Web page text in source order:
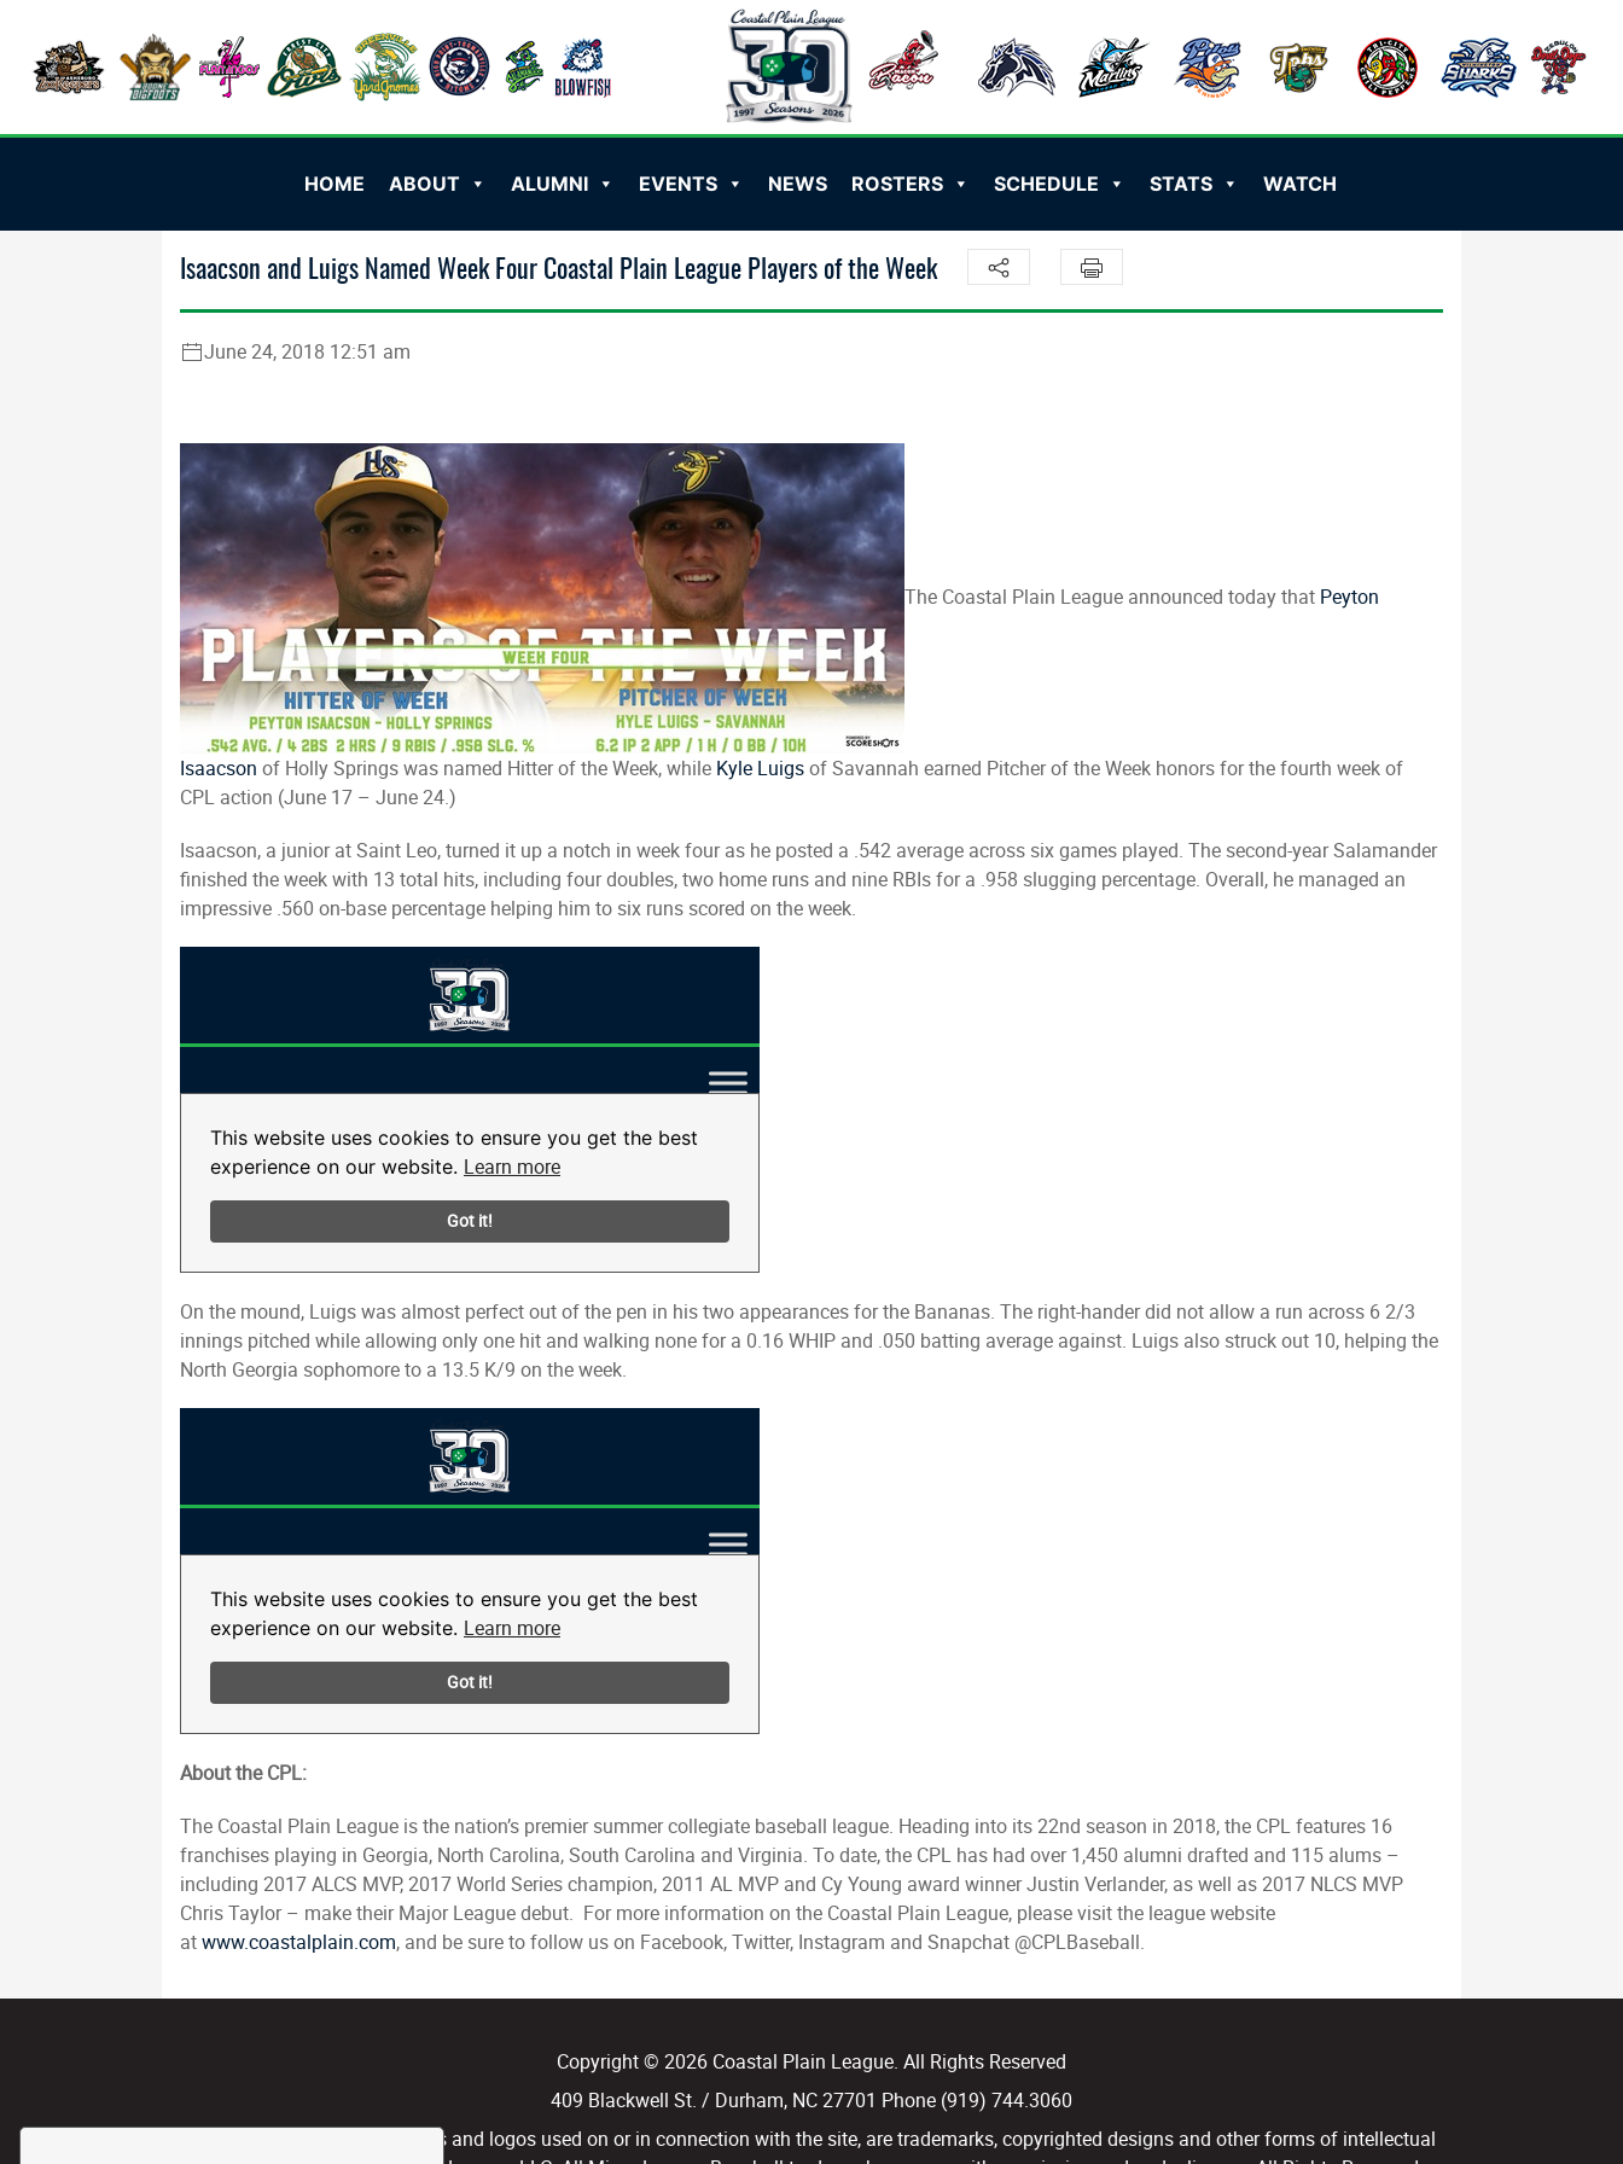
HOME ABOUT ALUMNI EVENTS NEWS ROSTERS SCHEDULE STATS WATCH
Isaacson and Luigs Named Week Four Coastal Plain League Players of the Week
June 24, 2018 12:51 am
The Coastal Plain League announced today that Peyton
Isaacson of Holly Springs was named Hitter of the Week, while Kyle Luigsof Savannah earned Pitcher of the Week honors for the fourth week of
CPL action (June 17 – June 24.)
Isaacson, a junior at Saint Leo, turned it up a notch in week four as he posted a .542 average across six games played. The second-year Salamander
finished the week with 13 total hits, including four doubles, two home runs and nine RBIs for a .958 slugging percentage. Overall, he managed an
impressive .560 on-base percentage helping him to six runs scored on the week.
On the mound, Luigs was almost perfect out of the pen in his two appearances for the Bananas. The right-hander did not allow a run across 6 2/3
innings pitched while allowing only one hit and walking none for a 0.16 WHIP and .050 batting average against. Luigs also struck out 10, helping the
North Georgia sophomore to a 13.5 K/9 on the week.
About the CPL:
The Coastal Plain League is the nation’s premier summer collegiate baseball league. Heading into its 22nd season in 2018, the CPL features 16
franchises playing in Georgia, North Carolina, South Carolina and Virginia. To date, the CPL has had over 1,450 alumni drafted and 115 alums –
including 2017 ALCS MVP, 2017 World Series champion, 2011 AL MVP and Cy Young award winner Justin Verlander, as well as 2017 NLCS MVP
Chris Taylor – make their Major League debut. For more information on the Coastal Plain League, please visit the league website
atwww.coastalplain.com, and be sure to follow us on Facebook, Twitter, Instagram and Snapchat @CPLBaseball.
Copyright © 2026 Coastal Plain League. All Rights Reserved
409 Blackwell St. / Durham, NC 27701 Phone (919) 744.3060
CPL, and any team nicknames and logos used on or in connection with the site, are trademarks, copyrighted designs and other forms of intellectual